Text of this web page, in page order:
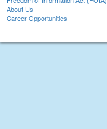
About Us
Career Opportunities